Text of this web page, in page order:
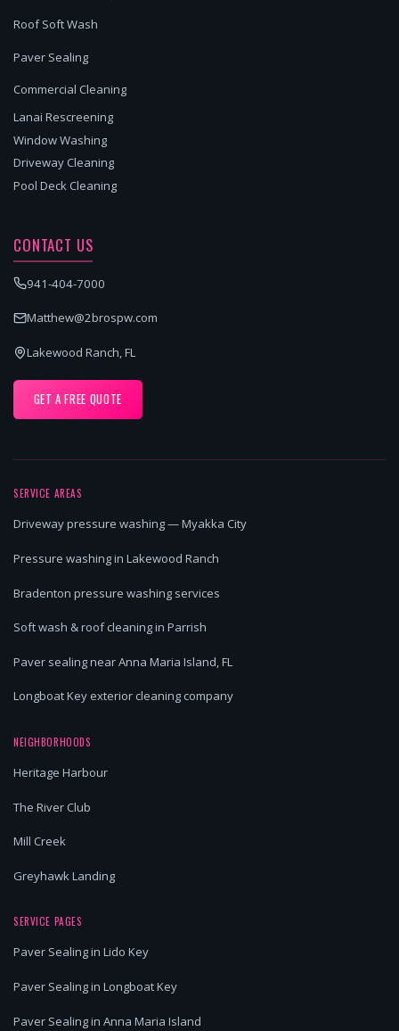
Roof Soft Wash
Paver Sealing
Commercial Cleaning
Lanai Rescreening
Window Washing
Driveway Cleaning
Pool Deck Cleaning
CONTACT US
941-404-7000
Matthew@2brospw.com
Lakewood Ranch, FL
GET A FREE QUOTE
SERVICE AREAS
Driveway pressure washing — Myakka City
Pressure washing in Lakewood Ranch
Bradenton pressure washing services
Soft wash & roof cleaning in Parrish
Paver sealing near Anna Maria Island, FL
Longboat Key exterior cleaning company
NEIGHBORHOODS
Heritage Harbour
The River Club
Mill Creek
Greyhawk Landing
SERVICE PAGES
Paver Sealing in Lido Key
Paver Sealing in Longboat Key
Paver Sealing in Anna Maria Island